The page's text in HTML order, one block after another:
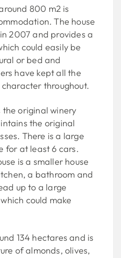
800 m2 is
The house
2007 and provides a
could easily be
or bed and
have kept all the
throughout.
original winery
the original
There is a large
for at least 6 cars.
is a smaller house
a bathroom and
up to a large
could make
134 hectares and is
of almonds, olives,